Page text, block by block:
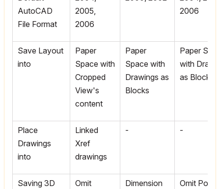
AutoCAD
File Format
2005,
2006
2006
Save Layout
into
Paper
Space with
Cropped
View's
content
Paper
Space with
Drawings as
Blocks
Paper
with
as Blocks
Place
Drawings
into
Linked
Xref
drawings
- -
Saving 3D
Omit
Dimension
Omit